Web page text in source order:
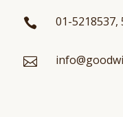
 01-5218537,
